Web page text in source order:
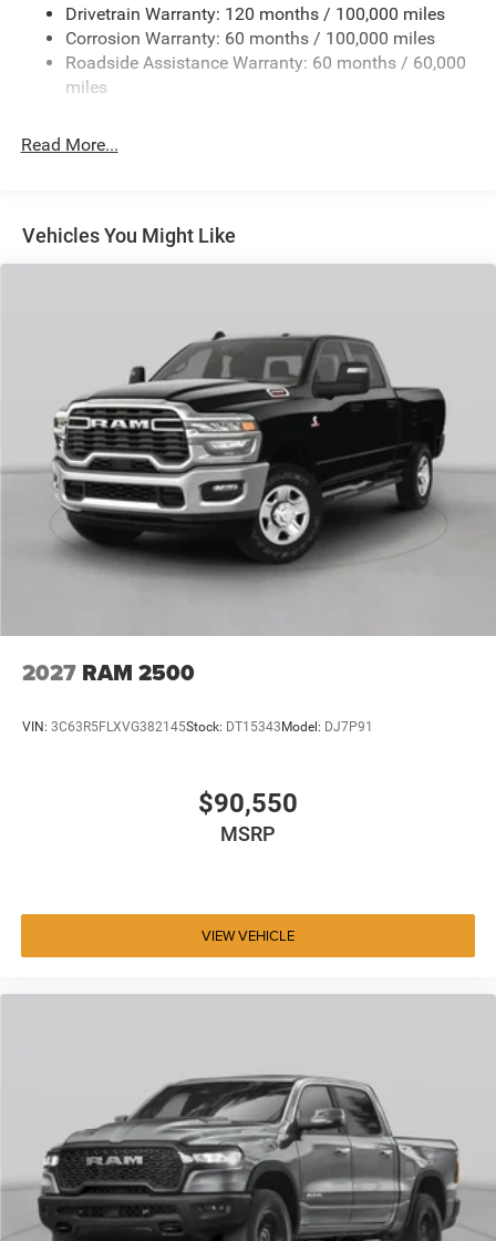
HD Gas-Pressurized Shock Absorbers
Front And Rear Anti-Roll Bars
HD Suspension
Single Stainless Steel Exhaust
Multi-Link Front Suspension w/Coil Springs
Solid Axle Rear Suspension w/Coil Springs
Drivetrain Warranty: 120 months / 100,000 miles
Corrosion Warranty: 60 months / 100,000 miles
Roadside Assistance Warranty: 60 months / 60,000
miles
Read More...
Vehicles You Might Like
2027 RAM 2500
VIN: 3C63R5FLXVG382145Stock: DT15343 Model: DJ7P91
$90,550
MSRP
VIEW VEHICLE